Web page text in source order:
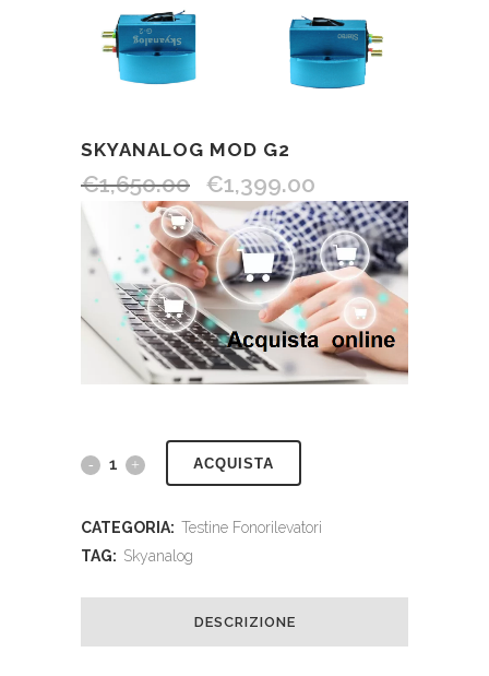
SKYANALOG MOD G2
€1,650.00 €1,399.00
ACQUISTA
CATEGORIA: Testine Fonorilevatori
TAG: Skyanalog
DESCRIZIONE